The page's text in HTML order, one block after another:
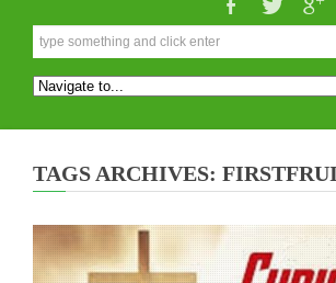
TAGS ARCHIVES: